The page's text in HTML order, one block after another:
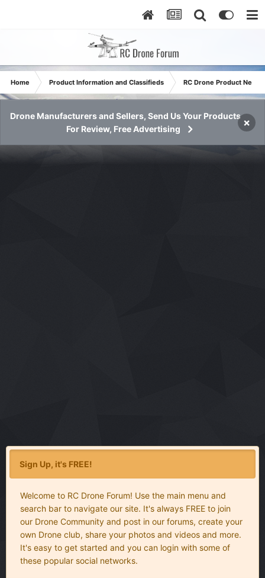
Home Product Information and Classifieds RC Drone Product News
Drone Manufacturers and Sellers, Send Us Your Products
For Review, Free Advertising
×
Sign Up, it's FREE!
Welcome to RC Drone Forum! Use the main menu and
search bar to navigate our site. It's always FREE to join
our Drone Community and post in our forums, create your
own Drone club, share your photos and videos and more.
It's easy to get started and you can login with some of
these popular social networks.